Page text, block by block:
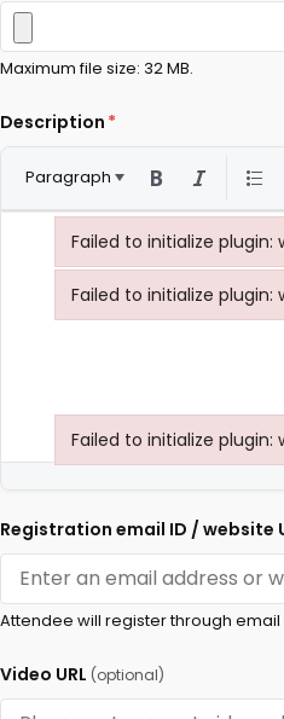
Maximum file size: 32 MB.
Description *
Paragraph
Registration email ID / website
Attendee will register through email
Video URL (optional)
Failed to initialize plugin:
Failed to initialize plugin:
Failed to initialize plugin:
Failed to initialize plugin:
Failed to initialize plugin:
Failed to initialize plugin: